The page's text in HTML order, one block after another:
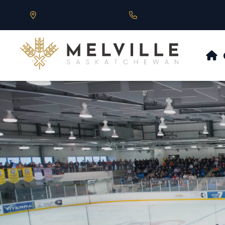
Our Address is 430 Main St, Melville, SK